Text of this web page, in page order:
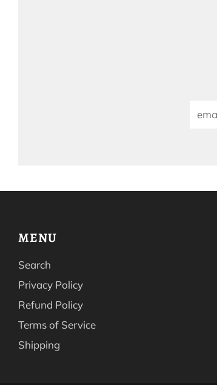
MENU
Search
Privacy Policy
Refund Policy
Terms of Service
Shipping